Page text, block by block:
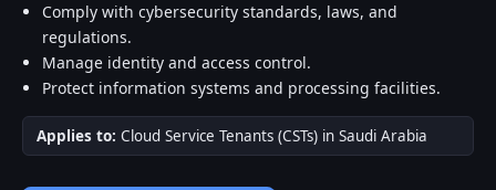
Comply with cybersecurity standards, laws, and
regulations.
Manage identity and access control.
Protect information systems and processing facilities.
Applies to: Cloud Service Tenants (CSTs) in Saudi Arabia